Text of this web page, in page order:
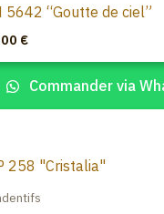
5642 “Goutte de ciel”
€
Commander via